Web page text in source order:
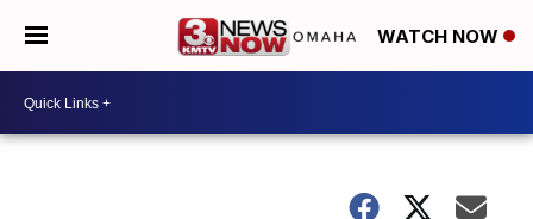
WATCH NOW